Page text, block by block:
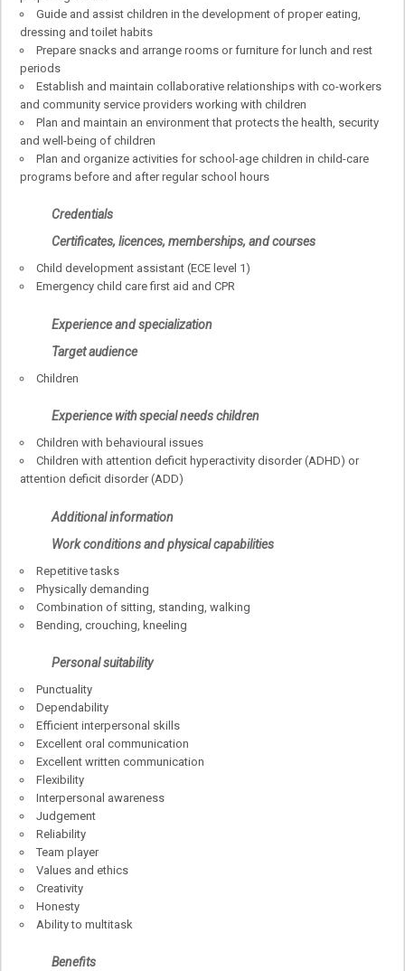
Guide and assist children in the development of proper eating,
dressing and toilet habits
Prepare snacks and arrange rooms or furniture for lunch and rest
periods
Establish and maintain collaborative relationships with co-workers
and community service providers working with children
Plan and maintain an environment that protects the health, security
and well-being of children
Plan and organize activities for school-age children in child-care
programs before and after regular school hours
Credentials
Certificates, licences, memberships, and courses
Child development assistant (ECE level 1)
Emergency child care first aid and CPR
Experience and specialization
Target audience
Children
Experience with special needs children
Children with behavioural issues
Children with attention deficit hyperactivity disorder (ADHD) or
attention deficit disorder (ADD)
Additional information
Work conditions and physical capabilities
Repetitive tasks
Physically demanding
Combination of sitting, standing, walking
Bending, crouching, kneeling
Personal suitability
Punctuality
Dependability
Efficient interpersonal skills
Excellent oral communication
Excellent written communication
Flexibility
Interpersonal awareness
Judgement
Reliability
Team player
Values and ethics
Creativity
Honesty
Ability to multitask
Benefits